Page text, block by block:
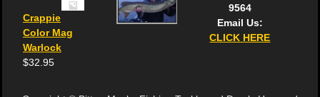
Crappie
Color Mag
Warlock
$32.95
9564
Email Us:
CLICK HERE